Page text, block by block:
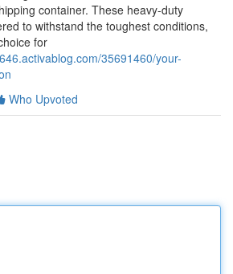
container. These heavy-duty
to withstand the toughest conditions,
for
35691460/your-
Who Upvoted